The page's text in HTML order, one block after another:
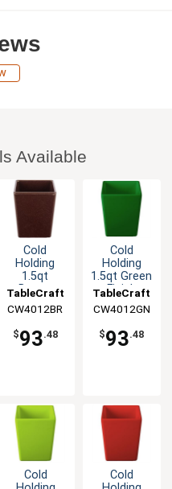
Available
Cold
Holding
1.5qt
Brown
Cast
Aluminum
Bowl
TableCraft
CW4012BR
$93.48
Cold
Holding
1.5qt Green
Finish
Cast
Aluminum
Bowl
TableCraft
CW4012GN
$93.48
Cold
Cold